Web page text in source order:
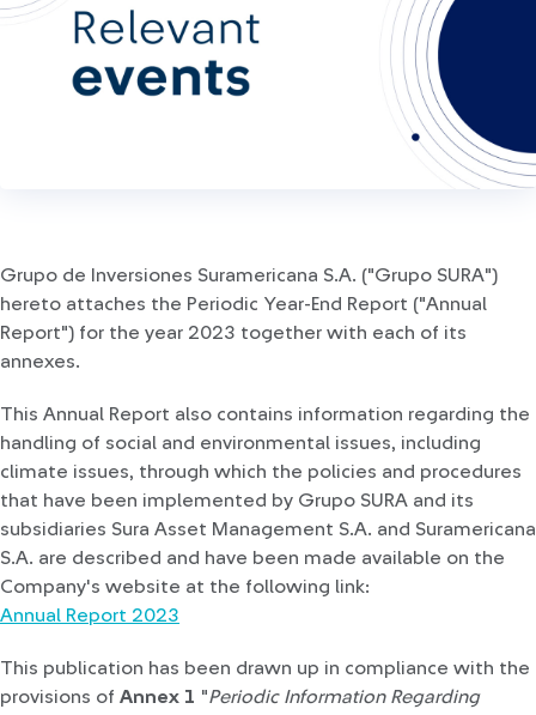
Grupo de Inversiones Suramericana S.A. ("Grupo SURA")
hereto attaches the Periodic Year-End Report ("Annual
Report") for the year 2023 together with each of its
annexes.
This Annual Report also contains information regarding the
handling of social and environmental issues, including
climate issues, through which the policies and procedures
that have been implemented by Grupo SURA and its
subsidiaries Sura Asset Management S.A. and Suramericana
S.A. are described and have been made available on the
Company's website at the following link:
Annual Report 2023
This publication has been drawn up in compliance with the
provisions of Annex 1 "Periodic Information Regarding